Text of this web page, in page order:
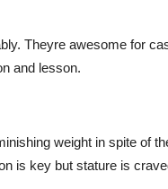
Theyre awesome for
and lesson.
weight in spite of
is key but stature is